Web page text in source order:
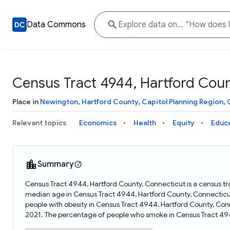
Data Commons
Census Tract 4944, Hartford
Place in Newington, Hartford County, Capitol Planning Region,
Relevant topics Economics Health Equity
Summary
Census Tract 4944, Hartford County, Connecticut is a census
median age in Census Tract 4944, Hartford County,
people with obesity in Census Tract 4944, Hartford County,
2021. The percentage of people who smoke in Census Tract